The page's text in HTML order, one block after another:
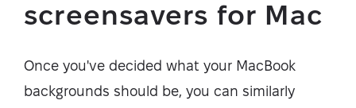
screensavers for Mac
Once you've decided what your MacBook
backgrounds should be, you can similarly